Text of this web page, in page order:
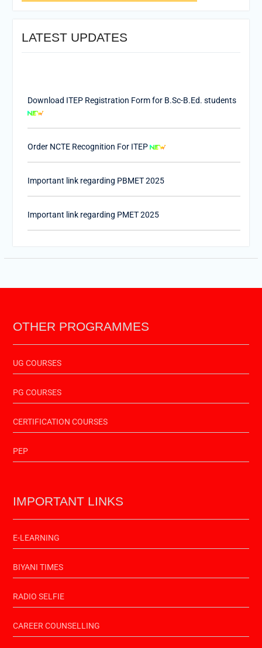
LATEST UPDATES
Download ITEP Registration Form for B.Sc-B.Ed. students
Order NCTE Recognition For ITEP
Important link regarding PBMET 2025
Important link regarding PMET 2025
OTHER PROGRAMMES
UG COURSES
PG COURSES
CERTIFICATION COURSES
PEP
IMPORTANT LINKS
E-LEARNING
BIYANI TIMES
RADIO SELFIE
CAREER COUNSELLING